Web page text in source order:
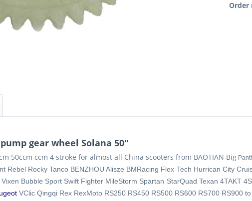
Order
gear wheel Solana 50"
50ccm ccm 4 stroke for almost all China scooters from BAOTIAN Big
Rebel Rocky Tanco BENZHOU Alisze BMRacing Flex Tech Hurrican City
Bubble Sport Swift Fighter MileStorm Spartan StarQuad Texan 4TAKT
VClic Qingqi Rex RexMoto RS250 RS450 RS500 RS600 RS700 RS900